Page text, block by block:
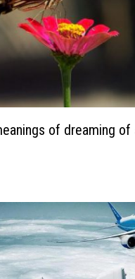
of dreaming of